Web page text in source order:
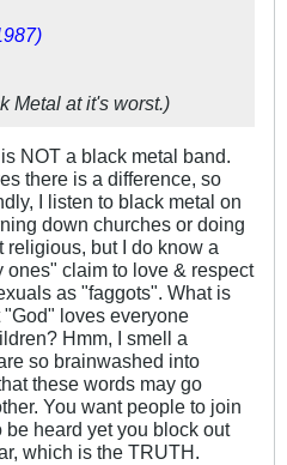
Metal at it's worst.)
NOT a black metal band.
there is a difference, so
I listen to black metal on
down churches or doing
religious, but I do know a
ones" claim to love & respect
as "faggots". What is
loves everyone
Hmm, I smell a
so brainwashed into
these words may go
You want people to join
heard yet you block out
which is the TRUTH.